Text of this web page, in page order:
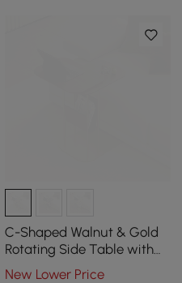
C-Shaped Walnut & Gold
Rotating Side Table with
Storage
New Lower Price